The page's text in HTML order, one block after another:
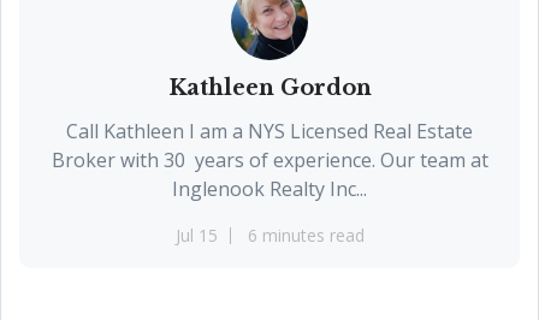
Kathleen Gordon
Call Kathleen I am a NYS Licensed Real Estate
Broker with 30 years of experience. Our team at
Inglenook Realty Inc...
Jul 15 6 minutes read